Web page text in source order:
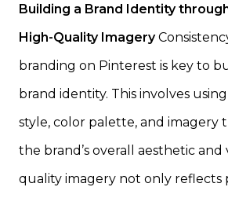
Building a Brand Identity
High-Quality Imagery
branding on Pinterest is key to
brand identity. This involves
style, color palette, and imagery
the brand’s overall aesthetic and
quality imagery not only reflects